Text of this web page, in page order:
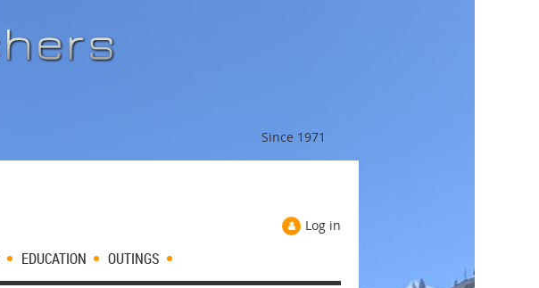
Since 1971
Log in
EDUCATION OUTINGS